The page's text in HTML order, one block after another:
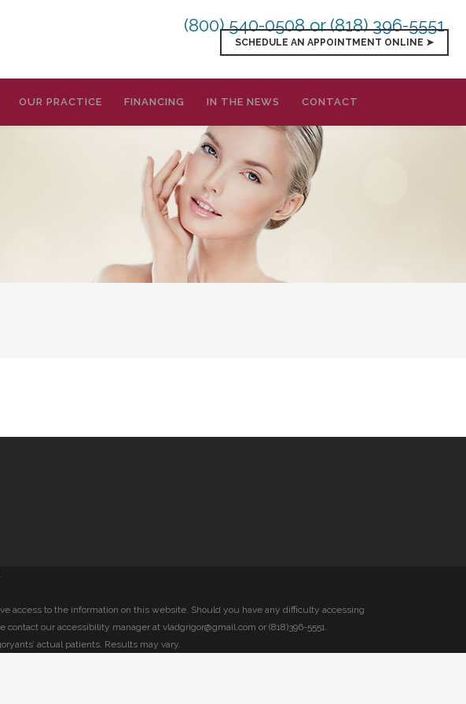
(800) 540-0508or (818) 396-5551
SCHEDULE AN APPOINTMENT ONLINE ➤
OUR PRACTICE FINANCING IN THE NEWS CONTACT
to the information on this website. Should you have any difficulty accessing
our accessibility manager at vladgrigor@gmail.com or (818)396-5551.
actual patients. Results may vary.